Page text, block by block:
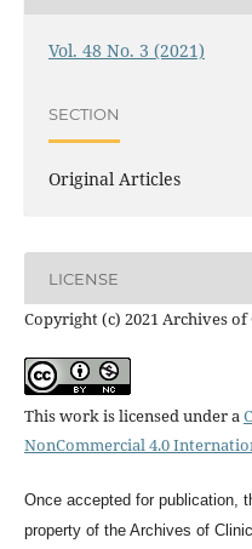
Vol. 48 No. 3 (2021)
SECTION
Original Articles
LICENSE
Copyright (c) 2021 Archives
This work is licensed under a
NonCommercial 4.0
Once accepted for publication,
property of the Archives of